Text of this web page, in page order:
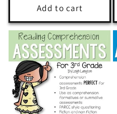
Add to cart